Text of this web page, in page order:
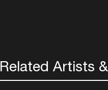
Related Artists